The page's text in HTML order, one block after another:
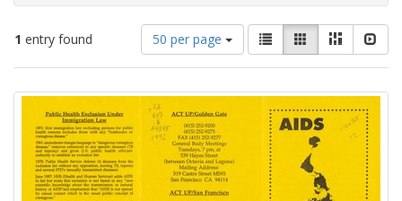
1 entry found
Number
of
results
display
per
page
50 per page
View
results
as:
List GalleryMasonry
Search
Results